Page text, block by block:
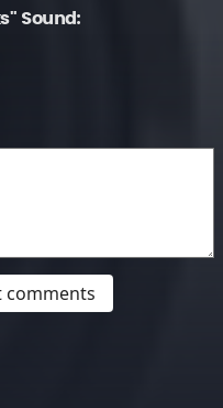
Sound:
comments